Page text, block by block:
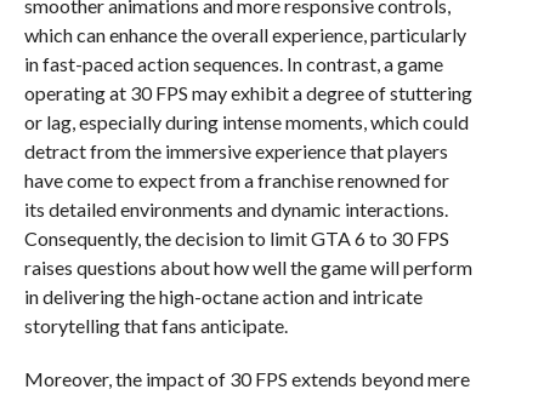
smoother animations and more responsive controls,
which can enhance the overall experience, particularly
in fast-paced action sequences. In contrast, a game
operating at 30 FPS may exhibit a degree of stuttering
or lag, especially during intense moments, which could
detract from the immersive experience that players
have come to expect from a franchise renowned for
its detailed environments and dynamic interactions.
Consequently, the decision to limit GTA 6 to 30 FPS
raises questions about how well the game will perform
in delivering the high-octane action and intricate
storytelling that fans anticipate.
Moreover, the impact of 30 FPS extends beyond mere